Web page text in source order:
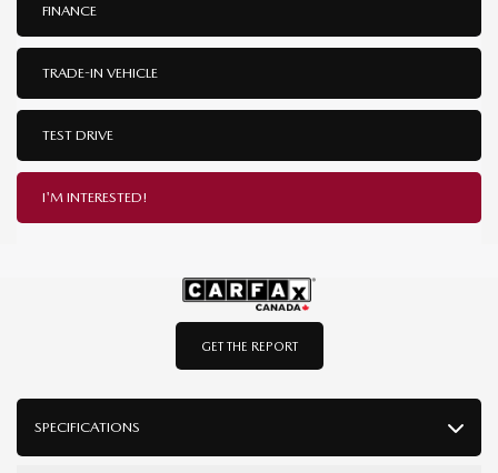
GET THE REPORT
SPECIFICATIONS
FINANCE
TRADE-IN VEHICLE
TEST DRIVE
I'M INTERESTED!